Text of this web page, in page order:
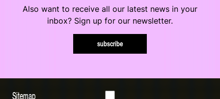
Also want to receive all our latest news in your
inbox? Sign up for our newsletter.
subscribe
Sitemap